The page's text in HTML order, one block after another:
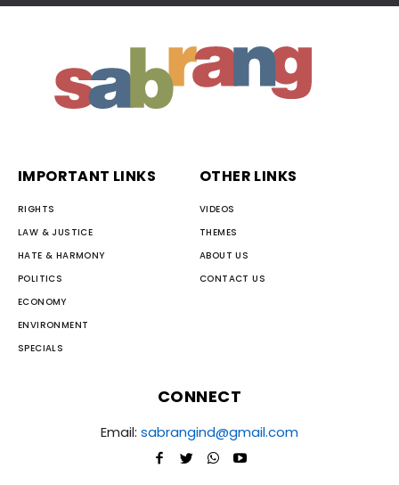
IMPORTANT LINKS
RIGHTS
LAW & JUSTICE
HATE & HARMONY
POLITICS
ECONOMY
ENVIRONMENT
SPECIALS
OTHER LINKS
VIDEOS
THEMES
ABOUT US
CONTACT US
CONNECT
Email: sabrangind@gmail.com